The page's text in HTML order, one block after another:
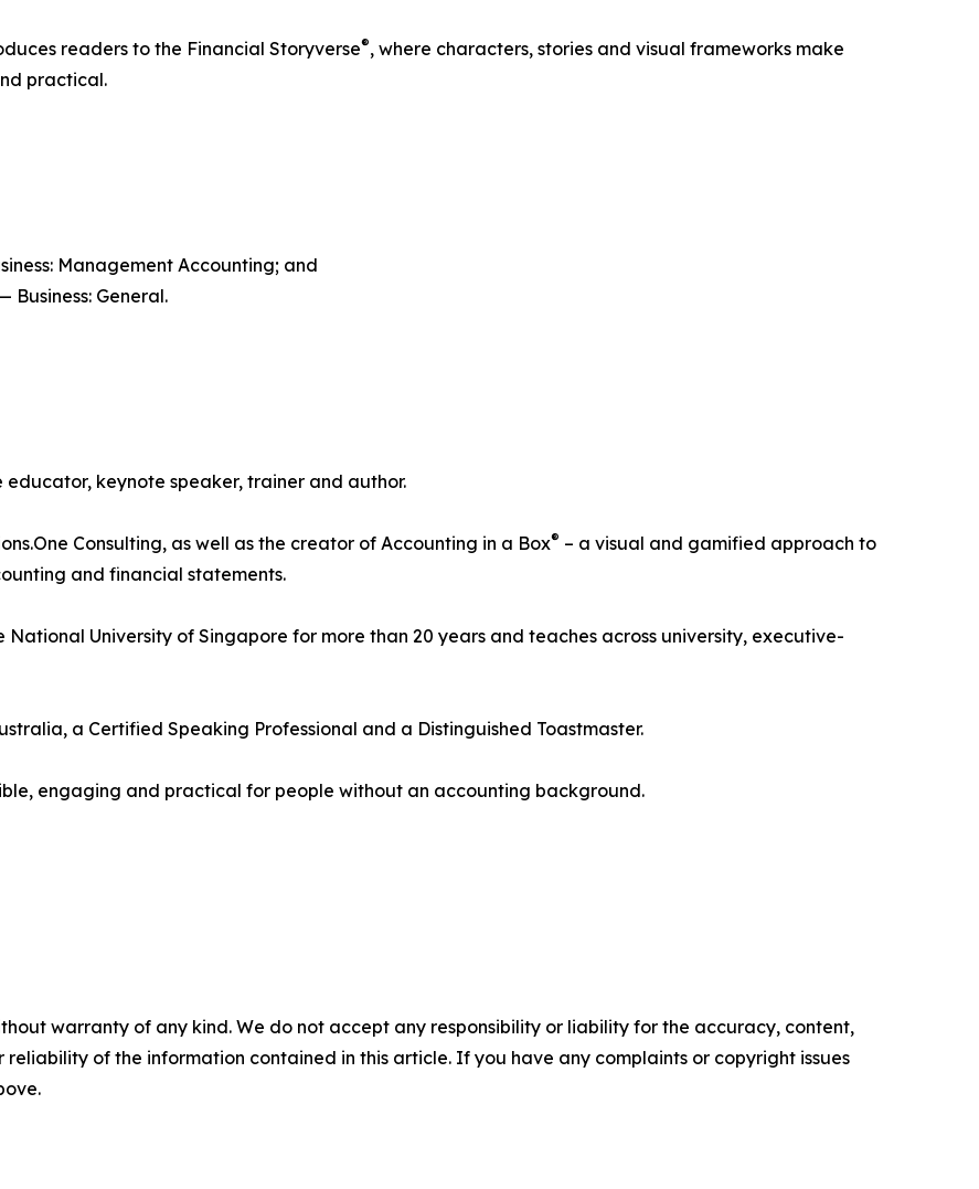
readers to the Financial Storyverse®, where characters, stories and visual frameworks make
practical.
Management Accounting; and
Business: General.
keynote speaker, trainer and author.
Consulting, as well as the creator of Accounting in a Box® – a visual and gamified approach to
and financial statements.
University of Singapore for more than 20 years and teaches across university, executive-
a Certified Speaking Professional and a Distinguished Toastmaster.
engaging and practical for people without an accounting background.
warranty of any kind. We do not accept any responsibility or liability for the accuracy, content,
reliability of the information contained in this article. If you have any complaints or copyright issues